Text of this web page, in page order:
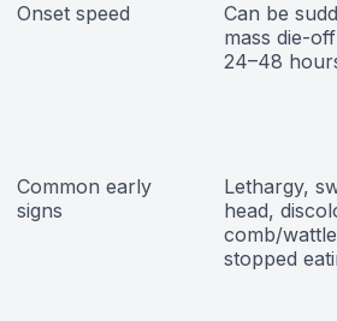
Onset speed
Can be
mass die-
24–48
Common early
signs
Lethargy,
head,
comb/
stopped